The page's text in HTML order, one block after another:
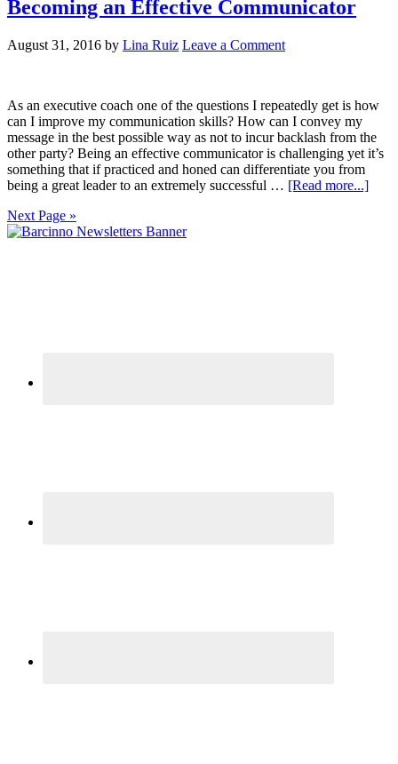
Becoming an Effective Communicator
August 31, 2016 by Lina Ruiz Leave a Comment
As an executive coach one of the questions I repeatedly get is how
can I improve my communication skills? How can I convey my
message in the best possible way as not to incur backlash from the
other party? Being an effective communicator is challenging yet it’s
something that if practiced and honed can differentiate you from
being a great leader to an extremely successful … [Read more...]
Next Page »